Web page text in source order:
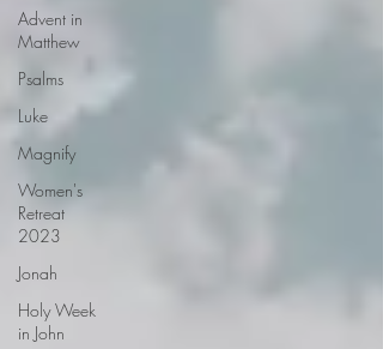
Advent in
Matthew
Psalms
Luke
Magnify
Women's
Retreat
2023
Jonah
Holy Week
in John